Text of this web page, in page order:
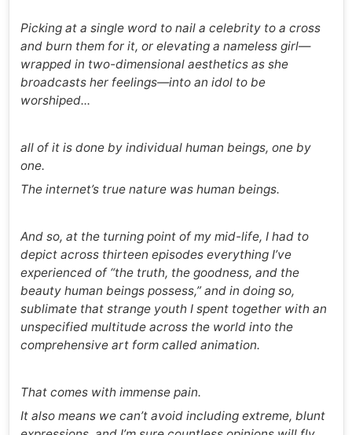
Picking at a single word to nail a celebrity to a cross
and burn them for it, or elevating a nameless girl—
wrapped in two-dimensional aesthetics as she
broadcasts her feelings—into an idol to be
worshiped...
all of it is done by individual human beings, one by
one.
The internet’s true nature was human beings.
And so, at the turning point of my mid-life, I had to
depict across thirteen episodes everything I’ve
experienced of “the truth, the goodness, and the
beauty human beings possess,” and in doing so,
sublimate that strange youth I spent together with an
unspecified multitude across the world into the
comprehensive art form called animation.
That comes with immense pain.
It also means we can’t avoid including extreme, blunt